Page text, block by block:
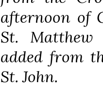
afternoon of
St. Matthew
added from
St. John.